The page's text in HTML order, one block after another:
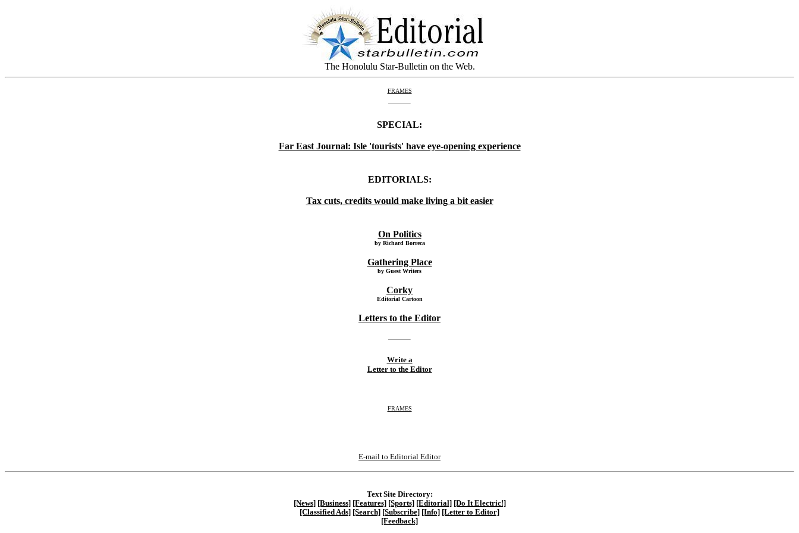
The Honolulu Star-Bulletin on the Web.
FRAMES
SPECIAL:
Far East Journal: Isle 'tourists' have eye-opening experience
EDITORIALS:
Tax cuts, credits would make living a bit easier
On Politics
by Richard Borreca
Gathering Place
by Guest Writers
Corky
Editorial Cartoon
Letters to the Editor
Write a
Letter to the Editor
FRAMES
E-mail to Editorial Editor
Text Site Directory:
[News] [Business] [Features] [Sports] [Editorial] [Do It Electric!]
[Classified Ads] [Search] [Subscribe] [Info] [Letter to Editor]
[Feedback]